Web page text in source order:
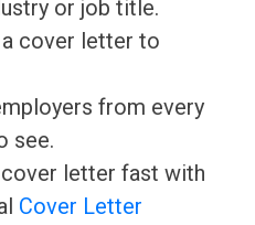
or job title.
cover letter to
from every
see.
letter fast with
Cover Letter